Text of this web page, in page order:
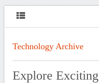
Technology Archive
Explore